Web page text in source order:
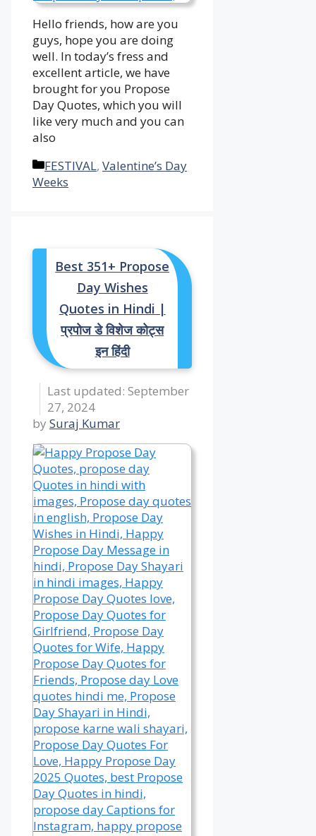
Hello friends, how are you
guys, hope you are doing
well. In today’s fress and
excellent article, we have
brought for you Propose
Day Quotes, which you will
like very much and you can
also
Categories
FESTIVAL, Valentine’s Day
Weeks
Best 351+ Propose
Day Wishes
Quotes in Hindi |
प्रपोज डे विशेज कोट्स
इन हिंदी
September
27, 2024
by Suraj Kumar